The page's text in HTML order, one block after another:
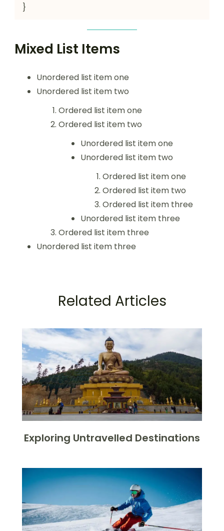
}
Mixed List Items
Unordered list item one
Unordered list item two
Ordered list item one
Ordered list item two
Unordered list item one
Unordered list item two
Ordered list item one
Ordered list item two
Ordered list item three
Unordered list item three
Ordered list item three
Unordered list item three
Related Articles
Exploring Untravelled Destinations